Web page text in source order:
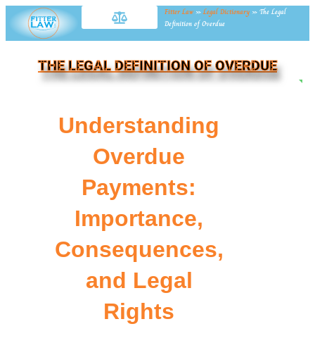
Fitter Law »Legal Dictionary » The Legal
Definition of Overdue
THE LEGAL DEFINITION OF OVERDUE
Understanding
Overdue
Payments:
Importance,
Consequences,
and Legal
Rights